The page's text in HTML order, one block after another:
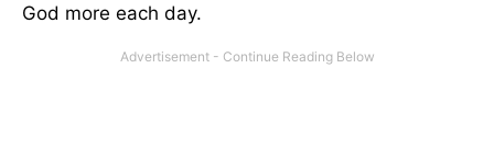
God more each day.